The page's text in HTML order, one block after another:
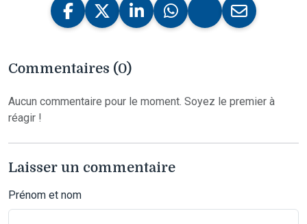
Commentaires (0)
Aucun commentaire pour le moment. Soyez le premier à
réagir !
Laisser un commentaire
Prénom et nom